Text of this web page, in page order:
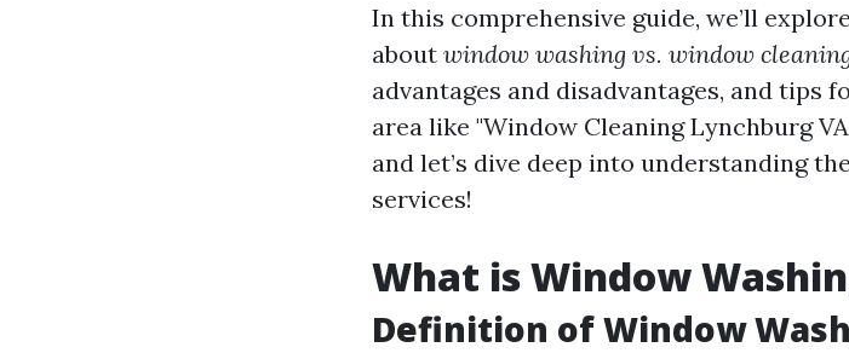
In this comprehensive guide, we’ll
about window washing vs. window
advantages and disadvantages, and tips
area like "Window Cleaning Lynchburg
and let’s dive deep into understanding
services!
What is Window
Definition of Window